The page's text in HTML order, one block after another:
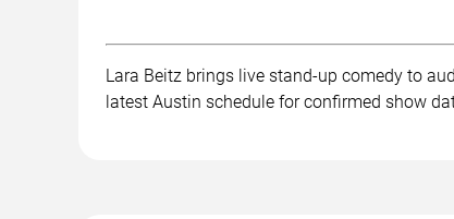
Lara Beitz brings live stand-up comedy to
latest Austin schedule for confirmed show